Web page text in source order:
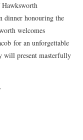
Hawksworth
dinner honouring the
welcomes
for an unforgettable
will present masterfully